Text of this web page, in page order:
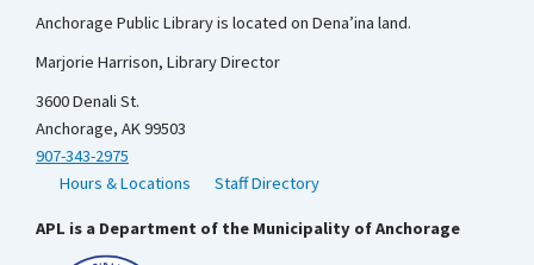
Anchorage Public Library is located on Dena’ina land.
Marjorie Harrison, Library Director
3600 Denali St.
Anchorage, AK 99503
907-343-2975
Hours & Locations
Staff Directory
APL is a Department of the Municipality of Anchorage